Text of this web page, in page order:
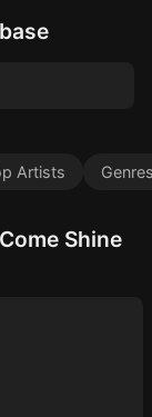
Artists
Shine